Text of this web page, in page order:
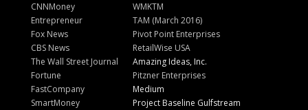
CNNMoney
Entrepreneur
Fox News
CBS News
The Wall Street Journal
Fortune
FastCompany
SmartMoney
WMKTM
TAM (March 2016)
Pivot Point Enterprises
RetailWise USA
Amazing Ideas, Inc.
Pitzner Enterprises
Medium
Project Baseline Gulfstream